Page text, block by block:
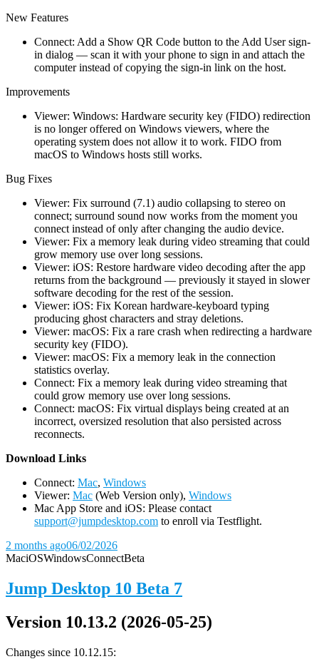
New Features
Connect: Add a Show QR Code button to the Add User sign-
in dialog — scan it with your phone to sign in and attach the
computer instead of copying the sign-in link on the host.
Improvements
Viewer: Windows: Hardware security key (FIDO) redirection
is no longer offered on Windows viewers, where the
operating system does not allow it to work. FIDO from
macOS to Windows hosts still works.
Bug Fixes
Viewer: Fix surround (7.1) audio collapsing to stereo on
connect; surround sound now works from the moment you
connect instead of only after changing the audio device.
Viewer: Fix a memory leak during video streaming that could
grow memory use over long sessions.
Viewer: iOS: Restore hardware video decoding after the app
returns from the background — previously it stayed in slower
software decoding for the rest of the session.
Viewer: iOS: Fix Korean hardware-keyboard typing
producing ghost characters and stray deletions.
Viewer: macOS: Fix a rare crash when redirecting a hardware
security key (FIDO).
Viewer: macOS: Fix a memory leak in the connection
statistics overlay.
Connect: Fix a memory leak during video streaming that
could grow memory use over long sessions.
Connect: macOS: Fix virtual displays being created at an
incorrect, oversized resolution that also persisted across
reconnects.
Download Links
Connect: Mac, Windows
Viewer: Mac (Web Version only), Windows
Mac App Store and iOS: Please contact
support@jumpdesktop.com to enroll via Testflight.
2 months ago06/02/2026
MaciOSWindowsConnectBeta
Jump Desktop 10 Beta 7
Version 10.13.2 (2026-05-25)
Changes since 10.12.15: